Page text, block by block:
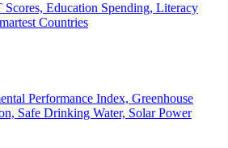
Education Spending, Literacy
Countries
Performance Index, Greenhouse
Safe Drinking Water, Solar Power